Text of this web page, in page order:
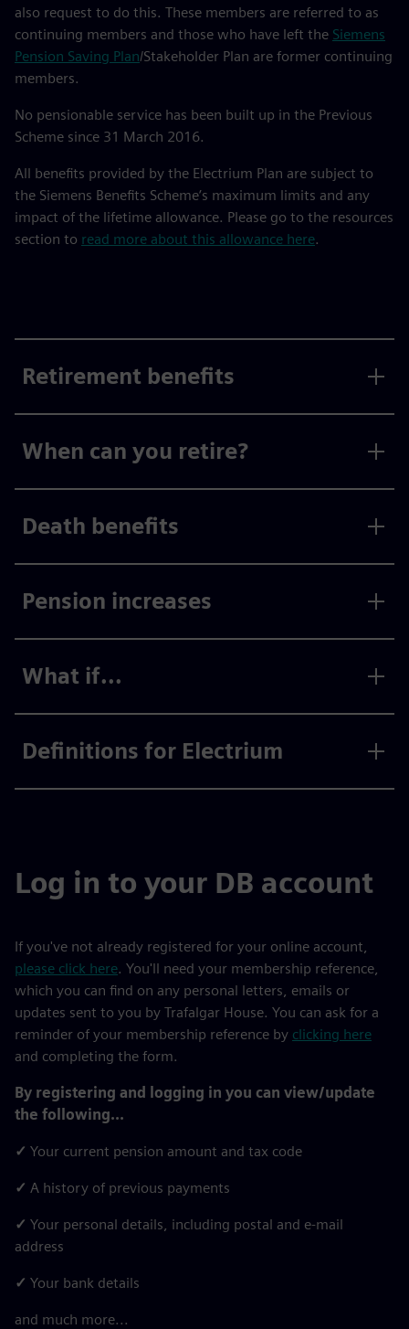
also request to do this. These members are referred to as
continuing members and those who have left the Siemens
Pension Saving Plan/Stakeholder Plan are former continuing
members.
No pensionable service has been built up in the Previous
Scheme since 31 March 2016.
All benefits provided by the Electrium Plan are subject to
the Siemens Benefits Scheme’s maximum limits and any
impact of the lifetime allowance. Please go to the resources
section to read more about this allowance here.
Retirement benefits
When can you retire?
Death benefits
Pension increases
What if...
Definitions for Electrium
Log in to your DB account
If you've not already registered for your online account,
please click here. You'll need your membership reference,
which you can find on any personal letters, emails or
updates sent to you by Trafalgar House. You can ask for a
reminder of your membership reference by clicking here
and completing the form.
By registering and logging in you can view/update
the following...
✓ Your current pension amount and tax code
✓ A history of previous payments
✓ Your personal details, including postal and e-mail
address
✓ Your bank details
and much more...